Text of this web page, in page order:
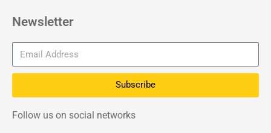
Newsletter
Subscribe
Follow us on social networks